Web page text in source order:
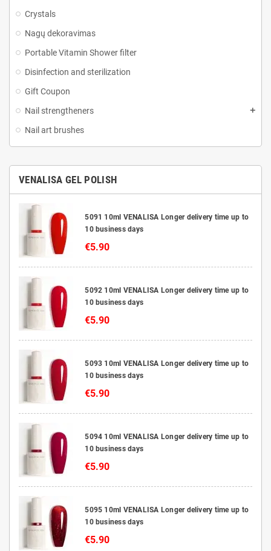
Crystals
Nagų dekoravimas
Portable Vitamin Shower filter
Disinfection and sterilization
Gift Coupon
Nail strengtheners
Nail art brushes
VENALISA GEL POLISH
5091 10ml VENALISA Longer delivery time up to
10 business days
€5.90
5092 10ml VENALISA Longer delivery time up to
10 business days
€5.90
5093 10ml VENALISA Longer delivery time up to
10 business days
€5.90
5094 10ml VENALISA Longer delivery time up to
10 business days
€5.90
5095 10ml VENALISA Longer delivery time up to
10 business days
€5.90